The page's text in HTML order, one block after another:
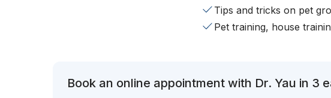
Tips and tricks on pet
Pet training, house
Book an online appointment with Dr. Yau in 3